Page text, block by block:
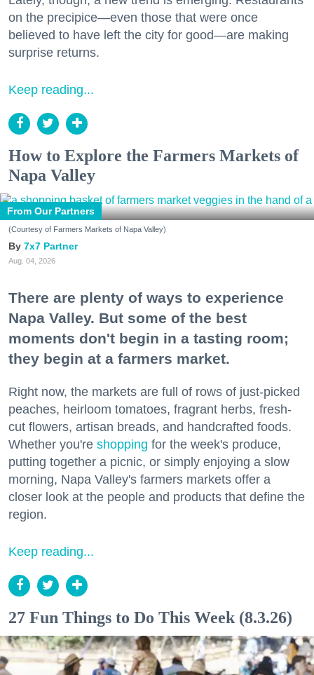
on the precipice—even those that were once
believed to have left the city for good—are making
surprise returns.
Keep reading...
How to Explore the Farmers Markets of
Napa Valley
From Our Partners
(Courtesy of Farmers Markets of Napa Valley)
7x7 Partner
Aug. 04, 2026
There are plenty of ways to experience
Napa Valley. But some of the best
moments don't begin in a tasting room;
they begin at a farmers market.
Right now, the markets are full of rows of just-picked
peaches, heirloom tomatoes, fragrant herbs, fresh-
cut flowers, artisan breads, and handcrafted foods.
Whether you're shopping for the week's produce,
putting together a picnic, or simply enjoying a slow
morning, Napa Valley's farmers markets offer a
closer look at the people and products that define the
region.
Keep reading...
27 Fun Things to Do This Week (8.3.26)